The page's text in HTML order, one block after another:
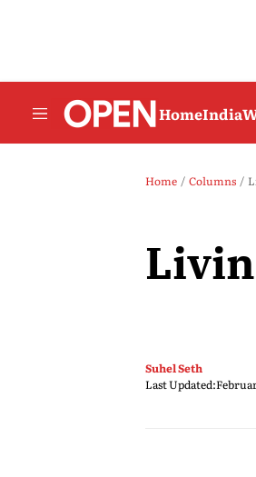
HomeIndia
Home Columns
Suhel Seth
Last Updated: